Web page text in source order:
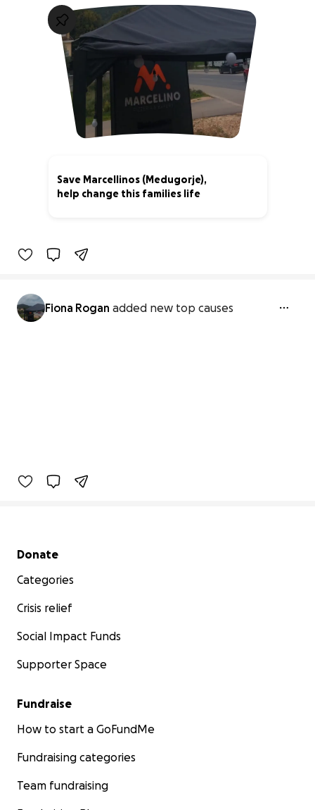
Save Marcellinos (Medugorje),
help change this families life
Fiona Rogan added new top causes
Secondary menu
Donate
Categories
Crisis relief
Social Impact Funds
Supporter Space
Fundraise
How to start a GoFundMe
Fundraising categories
Team fundraising